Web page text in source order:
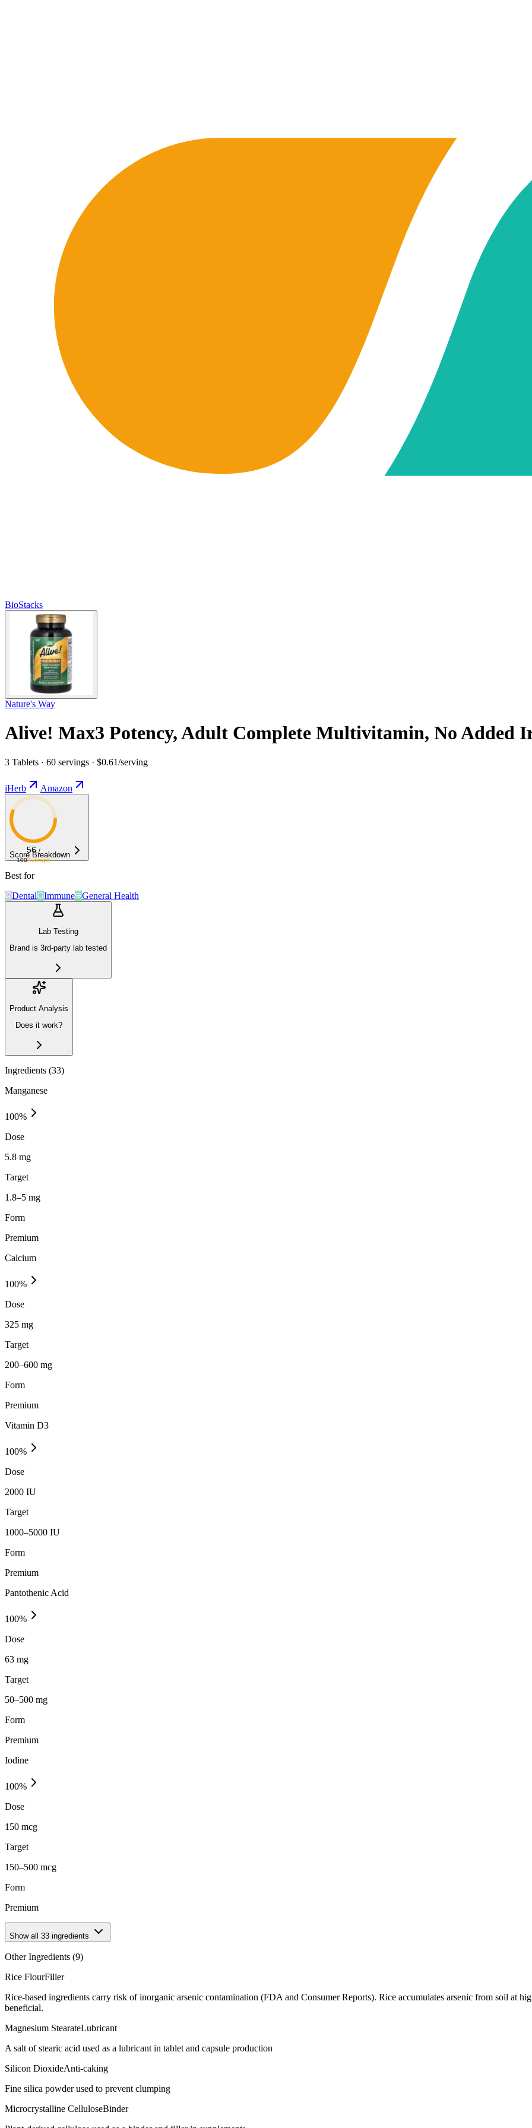
BioStacks
Nature's Way
Alive! Max3 Potency, Adult Complete Multivitamin, No Added
3 Tablets · 60 servings · $0.61/serving
iHerb Amazon
56 /
100Average
Score Breakdown
Best for
Dental
Immune General Health
Lab Testing
Brand is 3rd-party lab tested
Product Analysis
Does it work?
Ingredients (33)
Manganese
100%
Dose
5.8 mg
Target
1.8–5 mg
Form
Premium
Calcium
100%
Dose
325 mg
Target
200–600 mg
Form
Premium
Vitamin D3
100%
Dose
2000 IU
Target
1000–5000 IU
Form
Premium
Pantothenic Acid
100%
Dose
63 mg
Target
50–500 mg
Form
Premium
Iodine
100%
Dose
150 mcg
Target
150–500 mcg
Form
Premium
Show all 33 ingredients
Other Ingredients (9)
Rice FlourFiller
Rice-based ingredients carry risk of inorganic arsenic contamination (FDA and Consumer Reports). Rice accumulates arsenic from soil at
beneficial.
Magnesium StearateLubricant
A salt of stearic acid used as a lubricant in tablet and capsule production
Silicon DioxideAnti-caking
Fine silica powder used to prevent clumping
Microcrystalline CelluloseBinder